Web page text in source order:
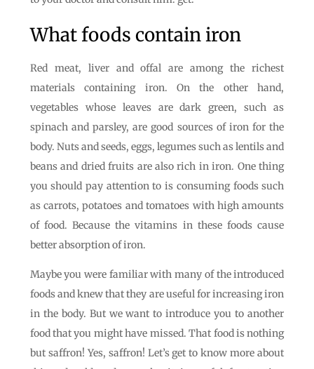
What foods contain iron
Red meat, liver and offal are among the richest
materials containing iron. On the other hand,
vegetables whose leaves are dark green, such as
spinach and parsley, are good sources of iron for the
body. Nuts and seeds, eggs, legumes such as lentils and
beans and dried fruits are also rich in iron. One thing
you should pay attention to is consuming foods such
as carrots, potatoes and tomatoes with high amounts
of food. Because the vitamins in these foods cause
better absorption of iron.
Maybe you were familiar with many of the introduced
foods and knew that they are useful for increasing iron
in the body. But we want to introduce you to another
food that you might have missed. That food is nothing
but saffron! Yes, saffron! Let’s get to know more about